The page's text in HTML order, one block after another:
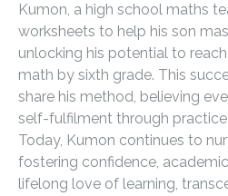
Kumon, a high school maths
worksheets to help his son
unlocking his potential to
math by sixth grade. This
share his method, believing
self-fulfilment through
Today, Kumon continues to
fostering confidence,
lifelong love of learning,